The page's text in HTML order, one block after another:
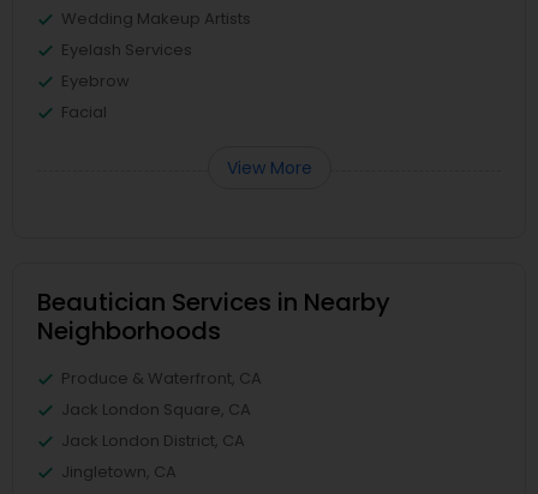
Wedding Makeup Artists
Eyelash Services
Eyebrow
Facial
View More
Beautician Services in Nearby
Neighborhoods
Produce & Waterfront, CA
Jack London Square, CA
Jack London District, CA
Jingletown, CA